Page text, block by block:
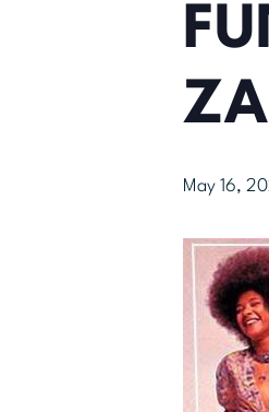
May 16,